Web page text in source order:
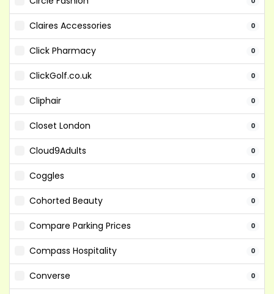
Claires Accessories 0
Click Pharmacy 0
ClickGolf.co.uk 0
Cliphair 0
Closet London 0
Cloud9Adults 0
Coggles 0
Cohorted Beauty 0
Compare Parking Prices 0
Compass Hospitality 0
Converse 0